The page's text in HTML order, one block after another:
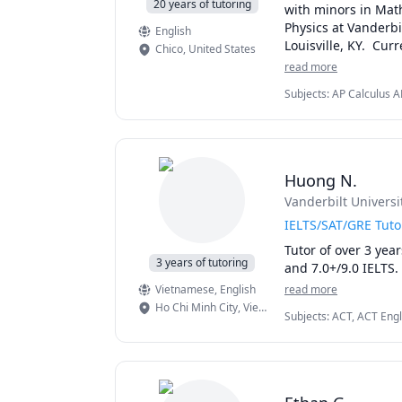
20 years of tutoring
English
Chico, United States
with minors in
Physics at
Louisville, KY.
different learning
student.  Many of
them that
I have a passion
school Math or
Physics and AP
tests.
I can also tutor
Magnetism,
read more
Subjects:AP Calculus
Magnetism), Physics
3 years of tutoring
Vietnamese, English
Ho Chi Minh City,Vietnam
Huong N.
Vanderbilt
IELTS/SAT/GRE
Tutor of over 3
read more
Subjects:ACT, ACT